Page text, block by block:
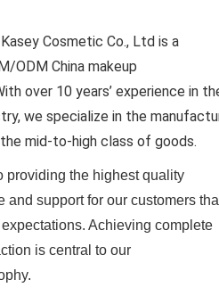
Cosmetic Co., Ltd is a
ODM China makeup
over 10 years’ experience in
we specialize in the
mid-to-high class of goods.
providing the highest quality
and support for our customers
Achieving complete
is central to our